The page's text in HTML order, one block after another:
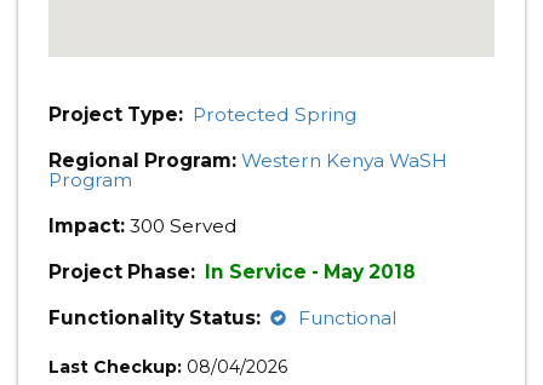
Project Type: Protected Spring
Regional Program: Western Kenya WaSH
Program
Impact: 300 Served
Project Phase: In Service - May 2018
Functionality Status:
Functional
Last Checkup: 08/04/2026